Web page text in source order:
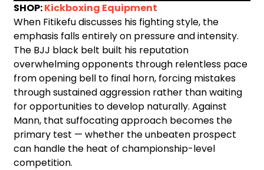
SHOP:Kickboxing Equipment
When Fitikefu discusses his fighting style, the
emphasis falls entirely on pressure and intensity.
The BJJ black belt built his reputation
overwhelming opponents through relentless pace
from opening bell to final horn, forcing mistakes
through sustained aggression rather than waiting
for opportunities to develop naturally. Against
Mann, that suffocating approach becomes the
primary test — whether the unbeaten prospect
can handle the heat of championship-level
competition.